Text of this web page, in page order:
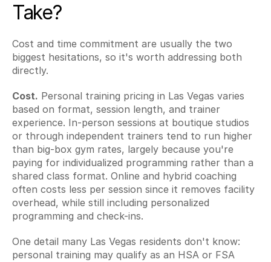
Take?
Cost and time commitment are usually the two
biggest hesitations, so it's worth addressing both
directly.
Cost. Personal training pricing in Las Vegas varies
based on format, session length, and trainer
experience. In-person sessions at boutique studios
or through independent trainers tend to run higher
than big-box gym rates, largely because you're
paying for individualized programming rather than a
shared class format. Online and hybrid coaching
often costs less per session since it removes facility
overhead, while still including personalized
programming and check-ins.
One detail many Las Vegas residents don't know:
personal training may qualify as an HSA or FSA